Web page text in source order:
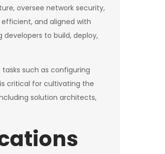
oversee network security,
and aligned with
to build, deploy,
such as configuring
critical for cultivating the
solution architects,